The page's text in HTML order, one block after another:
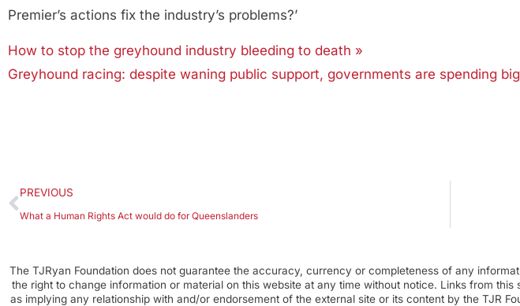
Premier’s actions fix the industry’s problems?’
How to stop the greyhound industry bleeding to death »
Greyhound racing: despite waning public support, governments are spending
PREVIOUS
What a Human Rights Act would do for Queenslanders
The TJRyan Foundation does not guarantee the accuracy, currency or completeness of any
the right to change information or material on this website at any time without notice. Links from
as implying any relationship with and/or endorsement of the external site or its content by the TJR